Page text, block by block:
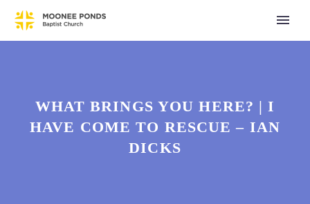
WHAT BRINGS YOU HERE? | I
HAVE COME TO RESCUE – IAN
DICKS